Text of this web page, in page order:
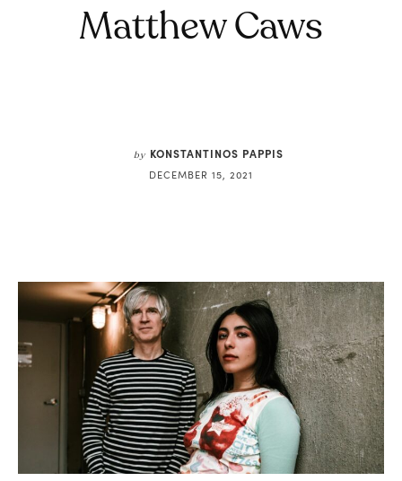
Matthew Caws
by KONSTANTINOS PAPPIS
DECEMBER 15, 2021